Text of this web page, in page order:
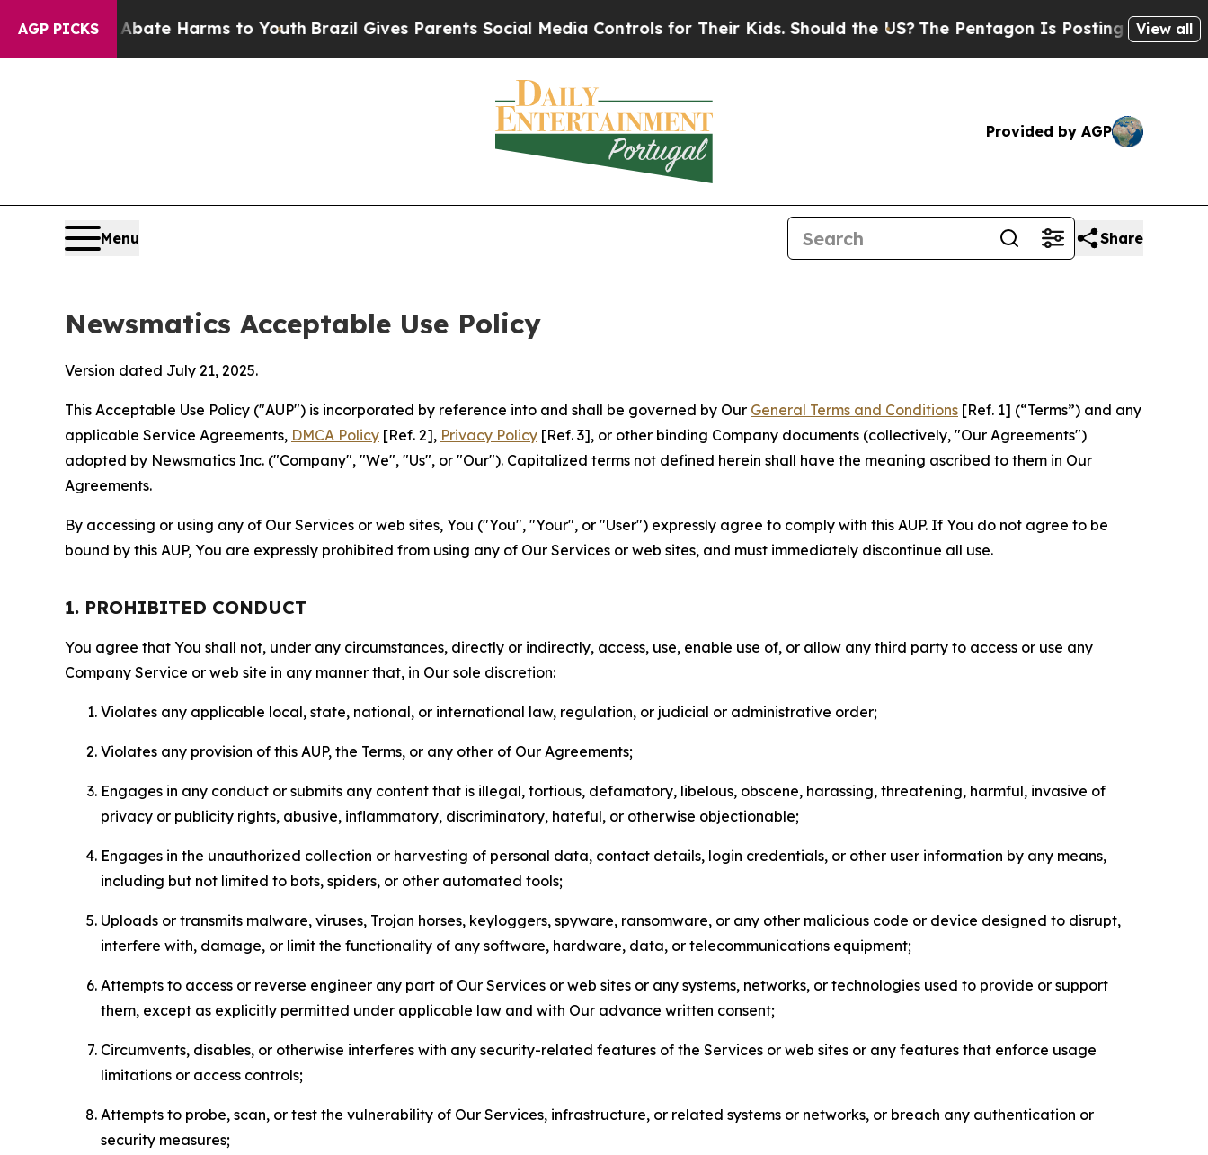
AGP PICKS
to Abate Harms to YouthBrazil Gives Parents Social Media Controls for Their Kids. Should the US?The Pentagon Is Posting Cryptic BiblicalView all
Provided by AGP
Menu Share
Newsmatics Acceptable Use Policy
Version dated July 21, 2025.
This Acceptable Use Policy ("AUP") is incorporated by reference into and shall be governed by Our General Terms and Conditions [Ref. 1] (“Terms”) and any
applicable Service Agreements, DMCA Policy [Ref. 2], Privacy Policy [Ref. 3], or other binding Company documents (collectively, "Our Agreements")
adopted by Newsmatics Inc. ("Company", "We", "Us", or "Our"). Capitalized terms not defined herein shall have the meaning ascribed to them in Our
Agreements.
By accessing or using any of Our Services or web sites, You ("You", "Your", or "User") expressly agree to comply with this AUP. If You do not agree to be
bound by this AUP, You are expressly prohibited from using any of Our Services or web sites, and must immediately discontinue all use.
1. PROHIBITED CONDUCT
You agree that You shall not, under any circumstances, directly or indirectly, access, use, enable use of, or allow any third party to access or use any
Company Service or web site in any manner that, in Our sole discretion:
Violates any applicable local, state, national, or international law, regulation, or judicial or administrative order;
Violates any provision of this AUP, the Terms, or any other of Our Agreements;
Engages in any conduct or submits any content that is illegal, tortious, defamatory, libelous, obscene, harassing, threatening, harmful, invasive of
privacy or publicity rights, abusive, inflammatory, discriminatory, hateful, or otherwise objectionable;
Engages in the unauthorized collection or harvesting of personal data, contact details, login credentials, or other user information by any means,
including but not limited to bots, spiders, or other automated tools;
Uploads or transmits malware, viruses, Trojan horses, keyloggers, spyware, ransomware, or any other malicious code or device designed to disrupt,
interfere with, damage, or limit the functionality of any software, hardware, data, or telecommunications equipment;
Attempts to access or reverse engineer any part of Our Services or web sites or any systems, networks, or technologies used to provide or support
them, except as explicitly permitted under applicable law and with Our advance written consent;
Circumvents, disables, or otherwise interferes with any security-related features of the Services or web sites or any features that enforce usage
limitations or access controls;
Attempts to probe, scan, or test the vulnerability of Our Services, infrastructure, or related systems or networks, or breach any authentication or
security measures;